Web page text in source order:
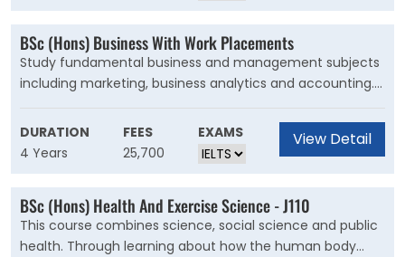
BSc (Hons) Business With Work Placements
Study fundamental business and management subjects
including marketing, business analytics and accounting.
These core units will help you decide your path through
the rest of your degree. Experience the working world
earlier than on most degrees with a six-month
placement in your first semester. In the second
semester, you?ll pick from a range of optional units.
DURATION
4 Years
FEES
25,700
EXAMS View Detail
BSc (Hons) Health And Exercise Science - J110
This course combines science, social science and public
health. Through learning about how the human body